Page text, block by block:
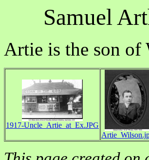
Samuel
Artie is the son of
1917-Uncle_Artie_at_Ex.JPG